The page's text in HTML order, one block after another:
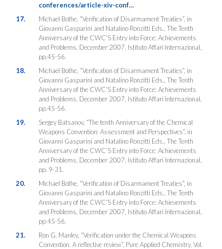
conferences/article-xiv-conf…
17.
Michael Bothe, “Verification of Disarmament Treaties”, in
Giovanni Gasparini and Natalino Ronzitti Eds., The Tenth
Anniversary of the CWC’S Entry into Force: Achievements
and Problems, December 2007, Istituto Affari Internazional,
pp.45-56.
18.
Michael Bothe, “Verification of Disarmament Treaties”, in
Giovanni Gasparini and Natalino Ronzitti Eds., The Tenth
Anniversary of the CWC’S Entry into Force: Achievements
and Problems, December 2007, Istituto Affari Internazional,
pp.45-56.
19.
Sergey Batsanov, “The tenth Anniversary of the Chemical
Weapons Convention: Assessment and Perspectives”, in
Giovanni Gasparini and Natalino Ronzitti Eds., The Tenth
Anniversary of the CWC’S Entry into Force: Achievements
and Problems, December 2007, Istituto Affari Internazional,
pp. 9-31.
20.
Michael Bothe, “Verification of Disarmament Treaties”, in
Giovanni Gasparini and Natalino Ronzitti Eds., The Tenth
Anniversary of the CWC’S Entry into Force: Achievements
and Problems, December 2007, Istituto Affari Internazional,
pp.45-56.
21.
Ron G. Manley, “Verification under the Chemical Weapons
Convention. A reflective review”, Pure Applied Chemistry, Vol.